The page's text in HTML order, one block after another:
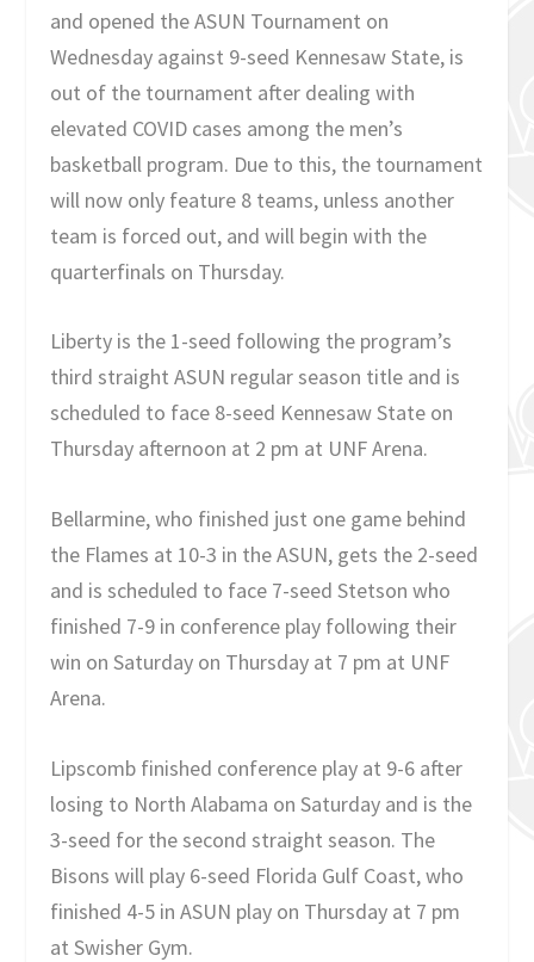
and opened the ASUN Tournament on
Wednesday against 9-seed Kennesaw State, is
out of the tournament after dealing with
elevated COVID cases among the men’s
basketball program. Due to this, the tournament
will now only feature 8 teams, unless another
team is forced out, and will begin with the
quarterfinals on Thursday.
Liberty is the 1-seed following the program’s
third straight ASUN regular season title and is
scheduled to face 8-seed Kennesaw State on
Thursday afternoon at 2 pm at UNF Arena.
Bellarmine, who finished just one game behind
the Flames at 10-3 in the ASUN, gets the 2-seed
and is scheduled to face 7-seed Stetson who
finished 7-9 in conference play following their
win on Saturday on Thursday at 7 pm at UNF
Arena.
Lipscomb finished conference play at 9-6 after
losing to North Alabama on Saturday and is the
3-seed for the second straight season. The
Bisons will play 6-seed Florida Gulf Coast, who
finished 4-5 in ASUN play on Thursday at 7 pm
at Swisher Gym.